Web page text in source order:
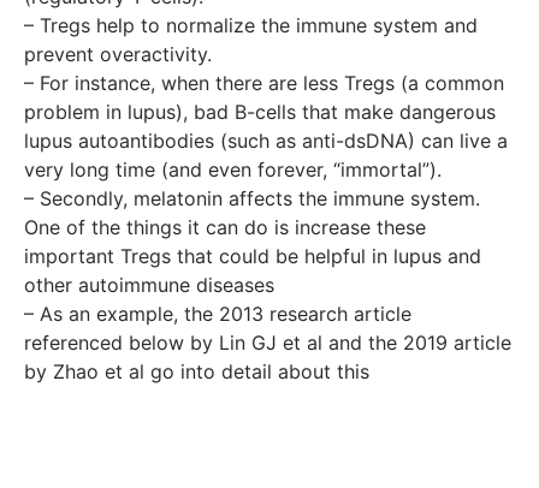
– Tregs help to normalize the immune system and
prevent overactivity.
– For instance, when there are less Tregs (a common
problem in lupus), bad B-cells that make dangerous
lupus autoantibodies (such as anti-dsDNA) can live a
very long time (and even forever, “immortal”).
– Secondly, melatonin affects the immune system.
One of the things it can do is increase these
important Tregs that could be helpful in lupus and
other autoimmune diseases
– As an example, the 2013 research article
referenced below by Lin GJ et al and the 2019 article
by Zhao et al go into detail about this